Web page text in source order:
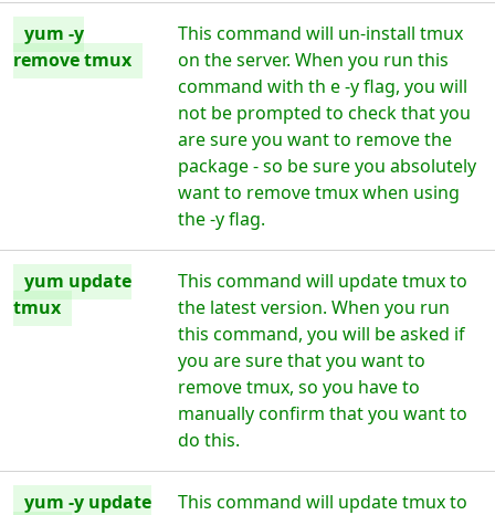
yum -y
remove tmux
This command will un-install tmux
on the server. When you run this
command with th e -y flag, you will
not be prompted to check that you
are sure you want to remove the
package - so be sure you absolutely
want to remove tmux when using
the -y flag.
yum update
tmux
This command will update tmux to
the latest version. When you run
this command, you will be asked if
you are sure that you want to
remove tmux, so you have to
manually confirm that you want to
do this.
yum -y update
This command will update tmux to